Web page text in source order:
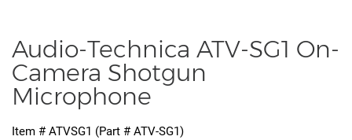
Audio-Technica ATV-SG1 On-
Camera Shotgun
Microphone
Item # ATVSG1 (Part # ATV-SG1)